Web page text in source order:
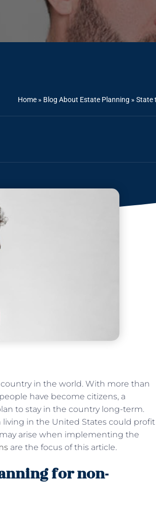
Home » Blog About Estate Planning » State
in the world. With more than
have become citizens, a
to stay in the country long-term.
living in the United States could profit
arise when implementing the
are the focus of this article.
for non-